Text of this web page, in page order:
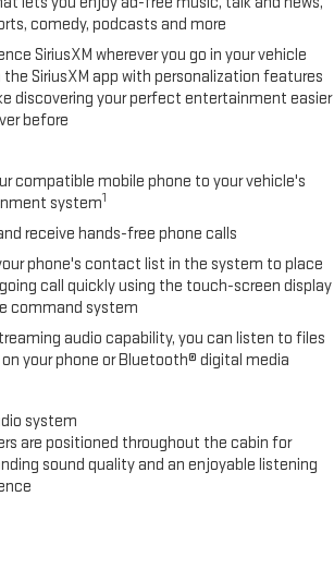
comedy, podcasts and more
SiriusXM wherever you go in your vehicle
the SiriusXM app with personalization features
discovering your perfect entertainment easier
before
compatible mobile phone to your vehicle's
system1
receive hands-free phone calls
phone's contact list in the system to place
call quickly using the touch-screen display
command system
audio capability, you can listen to files
your phone or Bluetooth® digital media
system
are positioned throughout the cabin for
sound quality and an enjoyable listening